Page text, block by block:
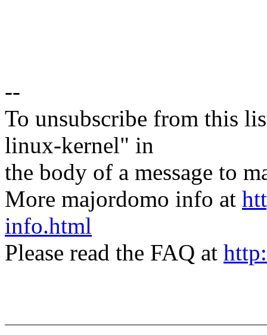
--
To unsubscribe from this
linux-kernel" in
the body of a message to
More majordomo info at
info.html
Please read the FAQ at